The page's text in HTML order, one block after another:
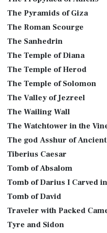
The Pyramids of Giza
The Roman Scourge
The Sanhedrin
The Temple of Diana
The Temple of Herod
The Temple of Solomon
The Valley of Jezreel
The Wailing Wall
The Watchtower in the
The god Asshur of
Tiberius Caesar
Tomb of Absalom
Tomb of Darius I Carved
Tomb of David
Traveler with Packed
Tyre and Sidon